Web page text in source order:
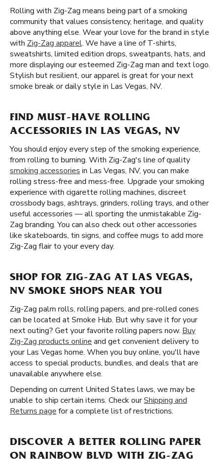
Rolling with Zig-Zag means being part of a smoking
community that values consistency, heritage, and quality
above anything else. Wear your love for the brand in style
with Zig-Zag apparel. We have a line of T-shirts,
sweatshirts, limited edition drops, sweatpants, hats, and
more displaying our esteemed Zig-Zag man and text logo.
Stylish but resilient, our apparel is great for your next
smoke break or daily style in Las Vegas, NV.
FIND MUST-HAVE ROLLING
ACCESSORIES IN LAS VEGAS, NV
You should enjoy every step of the smoking experience,
from rolling to burning. With Zig-Zag's line of quality
smoking accessories in Las Vegas, NV, you can make
rolling stress-free and mess-free. Upgrade your smoking
experience with cigarette rolling machines, discreet
crossbody bags, ashtrays, grinders, rolling trays, and other
useful accessories — all sporting the unmistakable Zig-
Zag branding. You can also check out other accessories
like skateboards, tin signs, and coffee mugs to add more
Zig-Zag flair to your every day.
SHOP FOR ZIG-ZAG AT LAS VEGAS,
NV SMOKE SHOPS NEAR YOU
Zig-Zag palm rolls, rolling papers, and pre-rolled cones
can be located at Smoke Hub. But why save it for your
next outing? Get your favorite rolling papers now. Buy
Zig-Zag products online and get convenient delivery to
your Las Vegas home. When you buy online, you'll have
access to special products, bundles, and deals that are
unavailable anywhere else.
Depending on current United States laws, we may be
unable to ship certain items. Check ourShipping and
Returns page for a complete list of restrictions.
DISCOVER A BETTER ROLLING PAPER
ON RAINBOW BLVD WITH ZIG-ZAG